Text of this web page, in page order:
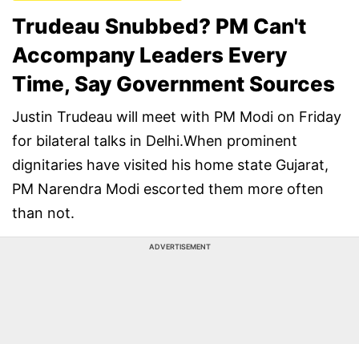
Trudeau Snubbed? PM Can't
Accompany Leaders Every
Time, Say Government Sources
Justin Trudeau will meet with PM Modi on Friday
for bilateral talks in Delhi.When prominent
dignitaries have visited his home state Gujarat,
PM Narendra Modi escorted them more often
than not.
ADVERTISEMENT